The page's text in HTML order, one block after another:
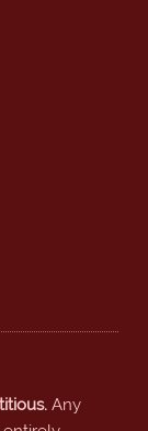
Any